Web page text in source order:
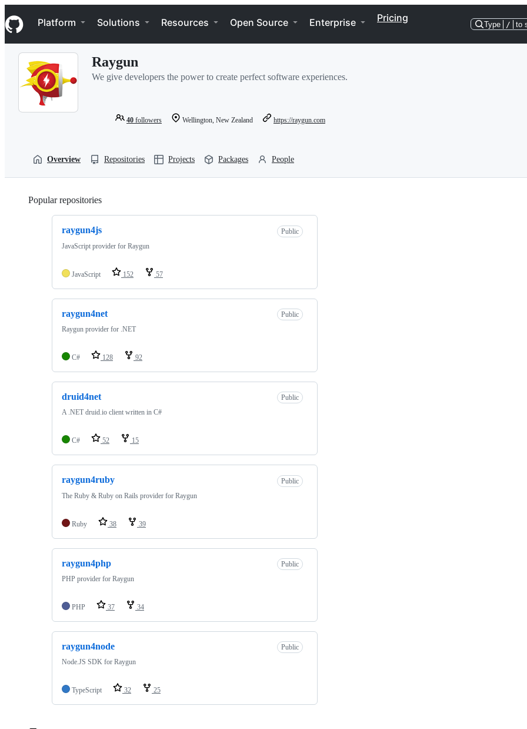
k
i
p
Navigation Menu
Platform Solutions Resources Open Source Enterprise Pricing
Type / to
Raygun
We give developers the power to create perfect software experiences.
40 followers Wellington, New Zealand https://raygun.com
Overview Repositories Projects Packages People
Popular repositories
raygun4js
Public
JavaScript provider for Raygun
JavaScript 152 57
raygun4net
Public
Raygun provider for .NET
C# 128 92
druid4net
Public
A .NET druid.io client written in C#
C# 52 15
raygun4ruby
Public
The Ruby & Ruby on Rails provider for Raygun
Ruby 38 39
raygun4php
Public
PHP provider for Raygun
PHP 37 34
raygun4node
Public
Node.JS SDK for Raygun
TypeScript 32 25